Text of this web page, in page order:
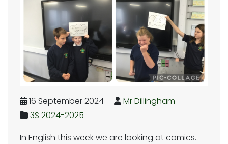
16 September 2024
Mr Dillingham
3S 2024-2025
In English this week we are looking at comics.